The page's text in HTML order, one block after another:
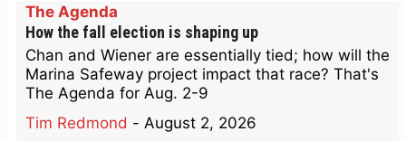
The Agenda
How the fall election is shaping up
Chan and Wiener are essentially tied; how will the
Marina Safeway project impact that race? That's
The Agenda for Aug. 2-9
Tim Redmond - August 2, 2026